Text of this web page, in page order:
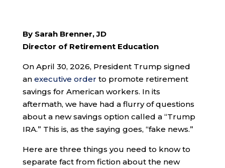
By Sarah Brenner, JD
Director of Retirement Education
On April 30, 2026, President Trump signed
an executive order to promote retirement
savings for American workers. In its
aftermath, we have had a flurry of questions
about a new savings option called a “Trump
IRA.” This is, as the saying goes, “fake news.”
Here are three things you need to know to
separate fact from fiction about the new